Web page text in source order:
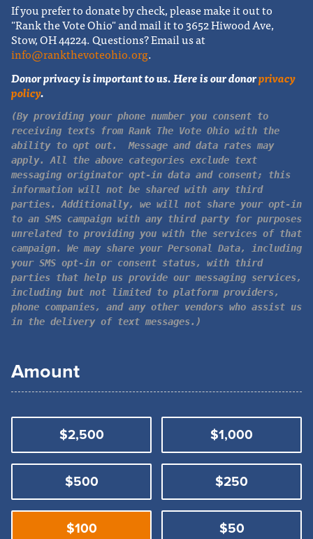
If you prefer to donate by check, please make it out to
"Rank the Vote Ohio" and mail it to 3652 Hiwood Ave,
Stow, OH 44224.Questions? Email us at
info@rankthevoteohio.org.
Donor privacy is important to us. Here is our donorprivacy
policy.
(By providing your phone number you consent to
receiving texts from Rank The Vote Ohio with the
ability to opt out. Message and data rates may
apply. All the above categories exclude text
messaging originator opt-in data and consent; this
information will not be shared with any third
parties. Additionally, we will not share your opt-in
to an SMS campaign with any third party for purposes
unrelated to providing you with the services of that
campaign. We may share your Personal Data, including
your SMS opt-in or consent status, with third
parties that help us provide our messaging services,
including but not limited to platform providers,
phone companies, and any other vendors who assist us
in the delivery of text messages.)
Amount
$2,500 $1,000
$500 $250
$100 $50